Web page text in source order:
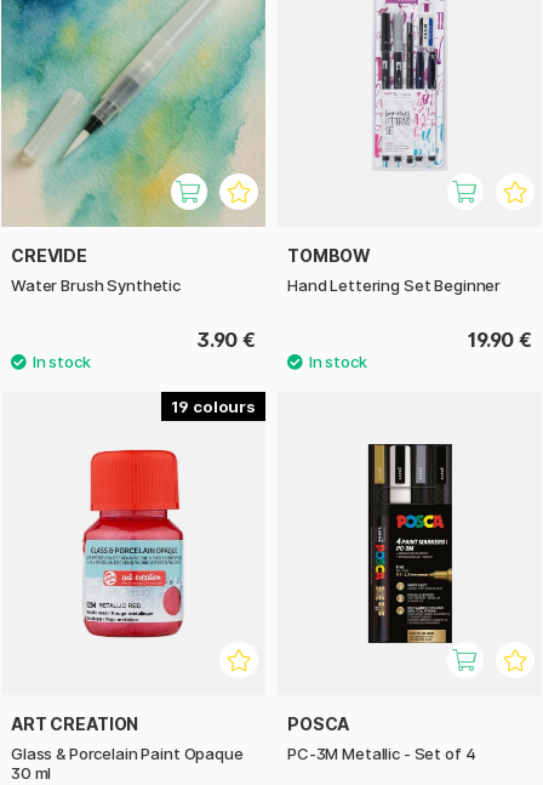
CREVIDE
Water Brush Synthetic
3.90 €
TOMBOW
Hand Lettering Set Beginner
19.90 €
19
ART CREATION
Glass & Porcelain Paint Opaque
30 ml
POSCA
PC-3M Metallic - Set of 4